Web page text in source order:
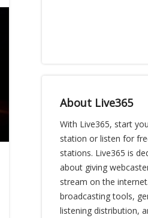
About Live365
With Live365, start
station or listen for
stations. Live365 is
about giving
stream on the
broadcasting tools,
listening distribution,